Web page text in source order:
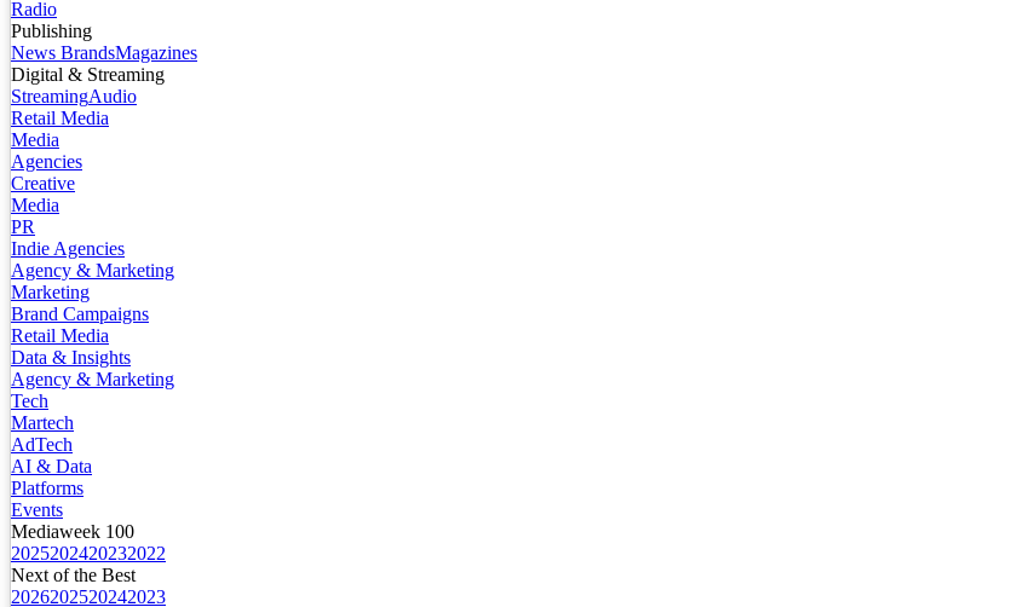
Radio
Publishing
News BrandsMagazines
Digital & Streaming
StreamingAudio
Retail Media
Media
Agencies
Creative
Media
PR
Indie Agencies
Agency & Marketing
Marketing
Brand Campaigns
Retail Media
Data & Insights
Agency & Marketing
Tech
Martech
AdTech
AI & Data
Platforms
Events
Mediaweek 100
2025202420232022
Next of the Best
2026202520242023